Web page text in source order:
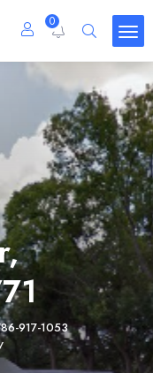
0
917-1053